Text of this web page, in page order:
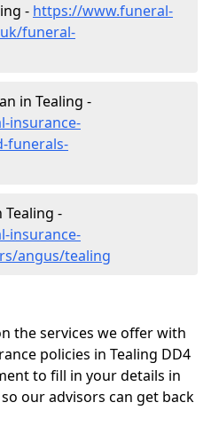
- https://www.funeral-
funeral-
in Tealing -
insurance-
funerals-
-
insurance-
angus/tealing
the services we offer with
policies in Tealing DD4
to fill in your details in
our advisors can get back